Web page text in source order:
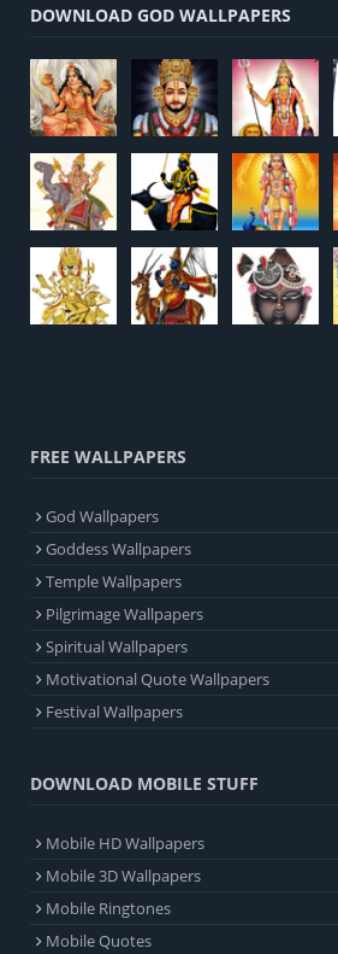
DOWNLOAD GOD WALLPAPERS
FREE WALLPAPERS
God Wallpapers
Goddess Wallpapers
Temple Wallpapers
Pilgrimage Wallpapers
Spiritual Wallpapers
Motivational Quote Wallpapers
Festival Wallpapers
DOWNLOAD MOBILE STUFF
Mobile HD Wallpapers
Mobile 3D Wallpapers
Mobile Ringtones
Mobile Quotes